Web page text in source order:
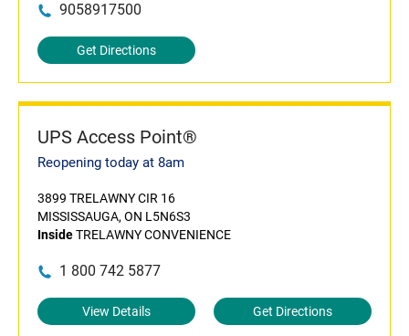
9058917500
Get Directions
UPS Access Point®
Reopening today at 8am
3899 TRELAWNY CIR 16
MISSISSAUGA, ON L5N6S3
InsideTRELAWNY CONVENIENCE
1 800 742 5877
View Details Get Directions